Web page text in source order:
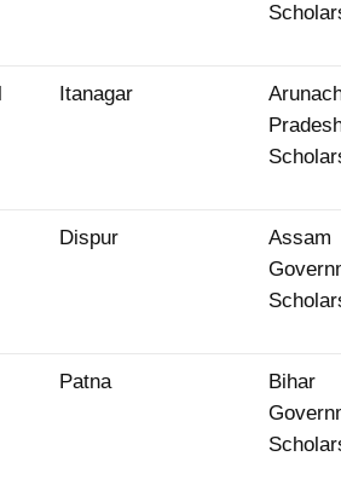
Itanagar
Dispur
Assam
Patna
Bihar